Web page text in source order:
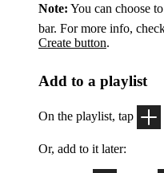
Note: You can choose
bar. For more info,
Create button.
Add to a playlist
On the playlist, tap
Or, add to it later: